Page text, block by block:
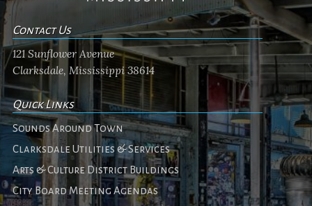
Contact Us
121 Sunflower Avenue
Clarksdale, Mississippi 38614
Quick Links
Sounds Around Town
Clarksdale Utilities & Services
Arts & Culture District Buildings
City Board Meeting Agendas